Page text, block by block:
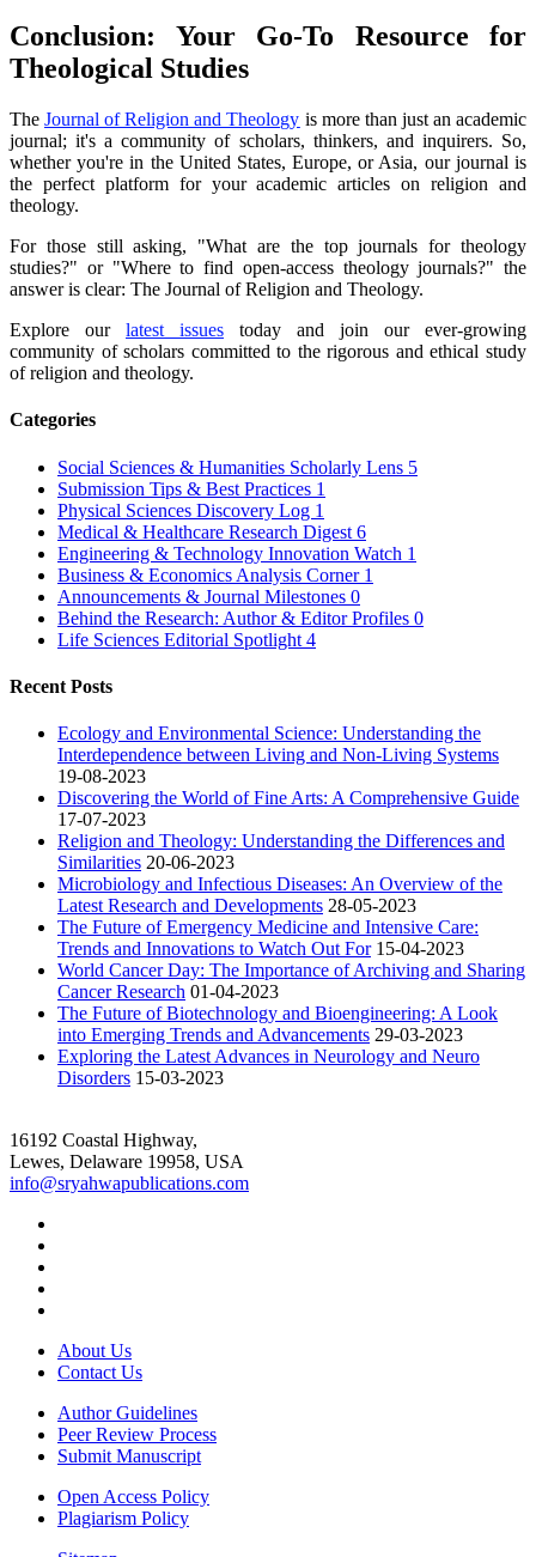
Conclusion: Your Go-To Resource for
Theological Studies
TheJournal of Religion and Theology is more than just an academic
journal; it's a community of scholars, thinkers, and inquirers. So,
whether you're in the United States, Europe, or Asia, our journal is
the perfect platform for your academic articles on religion and
theology.
For those still asking, "What are the top journals for theology
studies?" or "Where to find open-access theology journals?" the
answer is clear: The Journal of Religion and Theology.
Explore our latest issues today and join our ever-growing
community of scholars committed to the rigorous and ethical study
of religion and theology.
Categories
Social Sciences & Humanities Scholarly Lens 5
Submission Tips & Best Practices 1
Physical Sciences Discovery Log 1
Medical & Healthcare Research Digest 6
Engineering & Technology Innovation Watch 1
Business & Economics Analysis Corner 1
Announcements & Journal Milestones 0
Behind the Research: Author & Editor Profiles 0
Life Sciences Editorial Spotlight 4
Recent Posts
Ecology and Environmental Science: Understanding the
Interdependence between Living and Non-Living Systems
19-08-2023
Discovering the World of Fine Arts: A Comprehensive Guide
17-07-2023
Religion and Theology: Understanding the Differences and
Similarities 20-06-2023
Microbiology and Infectious Diseases: An Overview of the
Latest Research and Developments 28-05-2023
The Future of Emergency Medicine and Intensive Care:
Trends and Innovations to Watch Out For 15-04-2023
World Cancer Day: The Importance of Archiving and Sharing
Cancer Research 01-04-2023
The Future of Biotechnology and Bioengineering: A Look
into Emerging Trends and Advancements 29-03-2023
Exploring the Latest Advances in Neurology and Neuro
Disorders 15-03-2023
16192 Coastal Highway,
Lewes, Delaware 19958, USA
info@sryahwapublications.com
About Us
Contact Us
Author Guidelines
Peer Review Process
Submit Manuscript
Open Access Policy
Plagiarism Policy